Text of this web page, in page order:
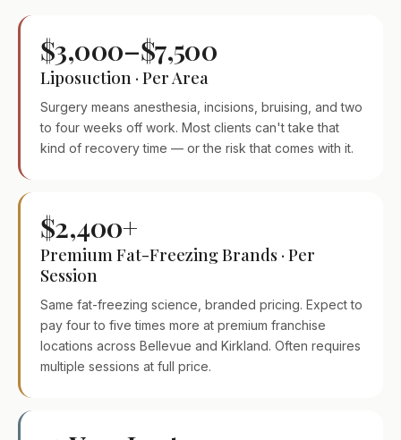
$3,000–$7,500
Liposuction · Per Area
Surgery means anesthesia, incisions, bruising, and two
to four weeks off work. Most clients can't take that
kind of recovery time — or the risk that comes with it.
$2,400+
Premium Fat-Freezing Brands · Per
Session
Same fat-freezing science, branded pricing. Expect to
pay four to five times more at premium franchise
locations across Bellevue and Kirkland. Often requires
multiple sessions at full price.